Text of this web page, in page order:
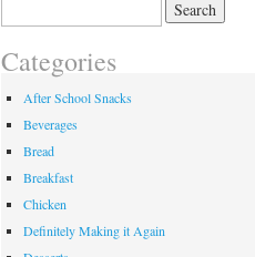
for:
Categories
After School Snacks
Beverages
Bread
Breakfast
Chicken
Definitely Making it Again